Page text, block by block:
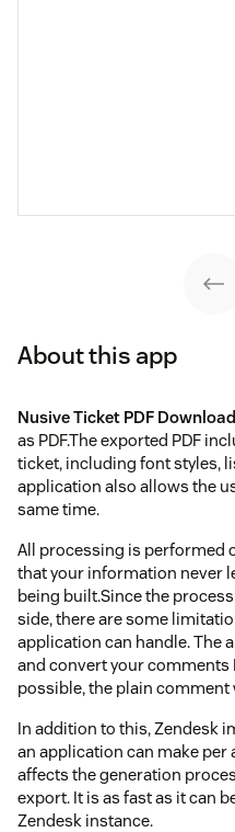
About this app
Nusive Ticket PDF Download
as PDF.The exported PDF
ticket, including font styles,
application also allows the
same time.
All processing is performed
that your information never
being built.Since the
side, there are some
application can handle. The
and convert your comments
possible, the plain comment
In addition to this, Zendesk
an application can make per
affects the generation
export. It is as fast as it can
Zendesk instance.